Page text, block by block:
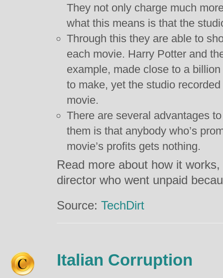
They not only charge much
what this means is that the
Through this they are able to
each movie. Harry Potter and
example, made close to a
to make, yet the studio
movie.
There are several advantages
them is that anybody who’s
movie’s profits gets nothing.
Read more about how it
director who went unpaid
Source: TechDirt
Italian Corruption